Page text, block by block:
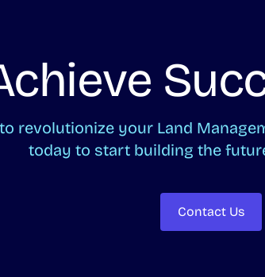
revolutionize your Land
today to start building the
Contact Us